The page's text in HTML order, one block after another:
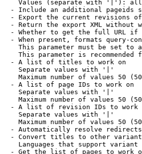
Values (separate with '|'):
- Include an additional pageids
- Export the current revisions
- Return the export XML without
- Whether to get the full URL
- When present, formats query-
This parameter must be set to
This parameter is recommended
- A list of titles to work on
Separate values with '|'
Maximum number of values 50
- A list of page IDs to work on
Separate values with '|'
Maximum number of values 50
- A list of revision IDs to work
Separate values with '|'
Maximum number of values 50
- Automatically resolve redirects
- Convert titles to other
Languages that support
- Get the list of pages to work